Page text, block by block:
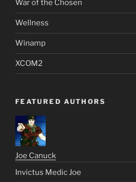
War of the Chosen
Wellness
Winamp
XCOM2
FEATURED AUTHORS
Joe Canuck
Invictus Medic Joe